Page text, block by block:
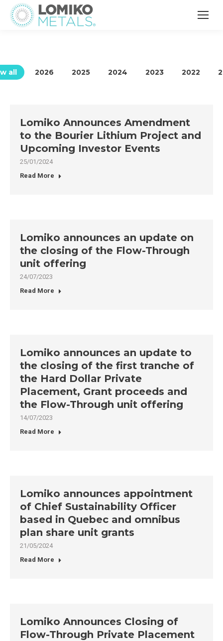
all 2022
2023
2024
2025
2026
Lomiko Announces Amendment
to the Bourier Lithium Project and
Upcoming Investor Events
25/01/2024
Read More
Lomiko announces an update on
the closing of the Flow-Through
unit offering
24/07/2023
Read More
Lomiko announces an update to
the closing of the first tranche of
the Hard Dollar Private
Placement, Grant proceeds and
the Flow-Through unit offering
14/07/2023
Read More
Lomiko announces appointment
of Chief Sustainability Officer
based in Quebec and omnibus
plan share unit grants
21/05/2024
Read More
Lomiko Announces Closing of
Flow-Through Private Placement